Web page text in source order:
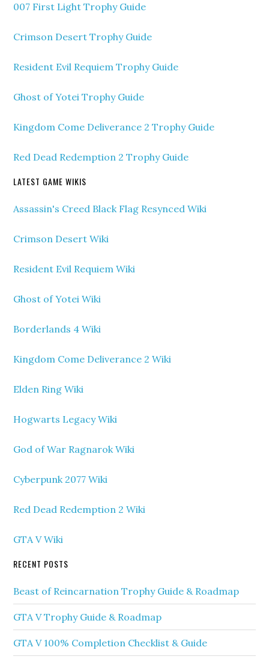
007 First Light Trophy Guide
Crimson Desert Trophy Guide
Resident Evil Requiem Trophy Guide
Ghost of Yotei Trophy Guide
Kingdom Come Deliverance 2 Trophy Guide
Red Dead Redemption 2 Trophy Guide
LATEST GAME WIKIS
Assassin's Creed Black Flag Resynced Wiki
Crimson Desert Wiki
Resident Evil Requiem Wiki
Ghost of Yotei Wiki
Borderlands 4 Wiki
Kingdom Come Deliverance 2 Wiki
Elden Ring Wiki
Hogwarts Legacy Wiki
God of War Ragnarok Wiki
Cyberpunk 2077 Wiki
Red Dead Redemption 2 Wiki
GTA V Wiki
RECENT POSTS
Beast of Reincarnation Trophy Guide & Roadmap
GTA V Trophy Guide & Roadmap
GTA V 100% Completion Checklist & Guide